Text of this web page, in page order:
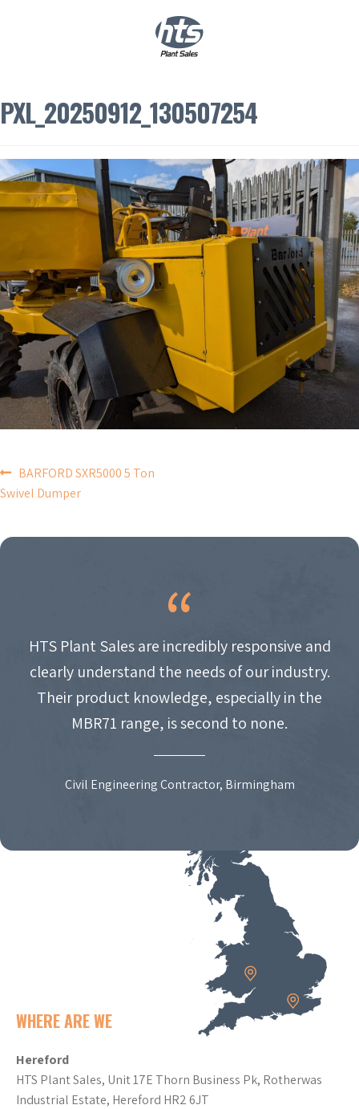
PXL_20250912_130507254
POST
NAVIGATION
BARFORD SXR5000 5 Ton
Swivel Dumper
HTS Plant Sales are incredibly responsive and
clearly understand the needs of our industry.
Their product knowledge, especially in the
MBR71 range, is second to none.
Civil Engineering Contractor, Birmingham
WHERE ARE WE
Hereford
HTS Plant Sales, Unit 17E Thorn Business Pk, Rotherwas
Industrial Estate, Hereford HR2 6JT